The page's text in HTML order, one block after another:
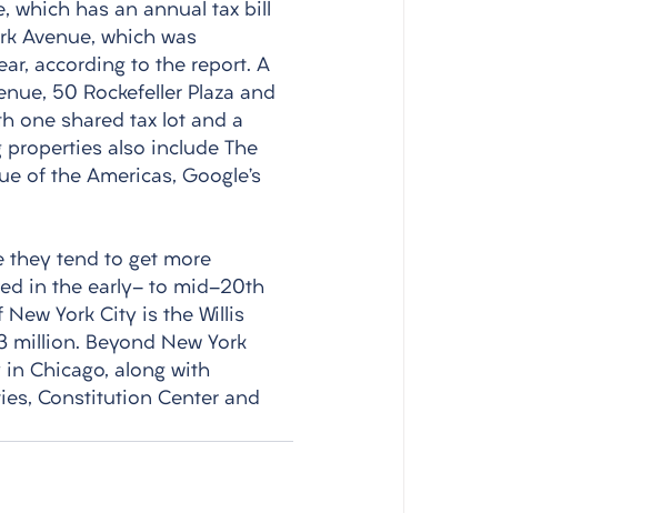
which has an annual tax bill
Avenue, which was
according to the report. A
50 Rockefeller Plaza and
one shared tax lot and a
also include The
of the Americas, Google’s
they tend to get more
in the early- to mid-20th
York City is the Willis
million. Beyond New York
Chicago, along with
Constitution Center and